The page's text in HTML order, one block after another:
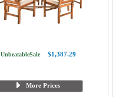
UnbeatableSale $1,387.29
More Prices